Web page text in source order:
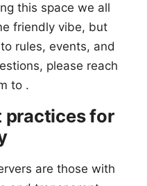
this space we all
friendly vibe, but
rules, events, and
please reach
to .
practices for
are those with